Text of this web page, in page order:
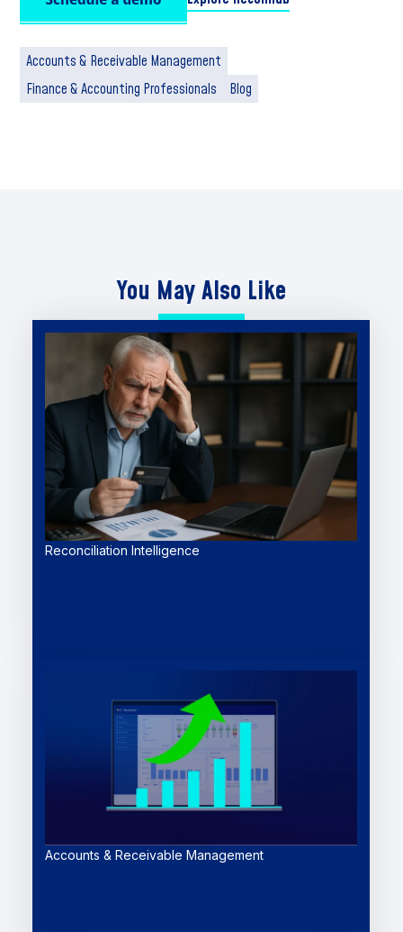
Accounts & Receivable Management
Finance & Accounting Professionals
Blog
You May Also Like
Reconciliation Intelligence
Accounts & Receivable Management